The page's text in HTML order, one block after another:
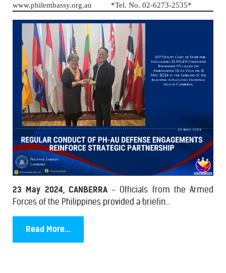
www.philembassy.org.au *Tel. No. 02-6273-2535*
23 May 2024, CANBERRA- Officials from the Armed
Forces of the Philippines provided a briefin...
Read More...